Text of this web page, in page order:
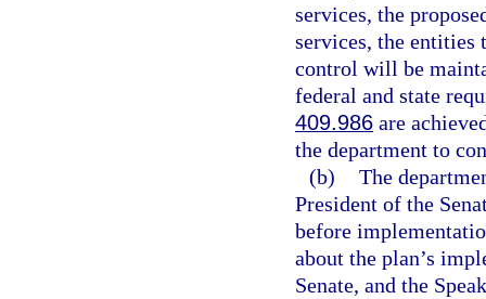
services, the
services, the
control will be
federal and state
409.986 are
the department to
(b) The
President of the
before
about the plan’s
Senate, and the